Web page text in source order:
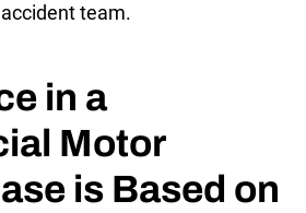
team.
in a
Motor
is Based on